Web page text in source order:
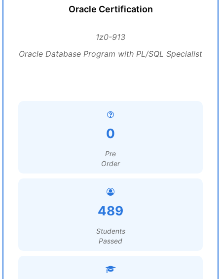
Oracle Certification
1z0-913
Oracle Database Program with PL/SQL Specialist
0
Pre
Order
489
Students
Passed